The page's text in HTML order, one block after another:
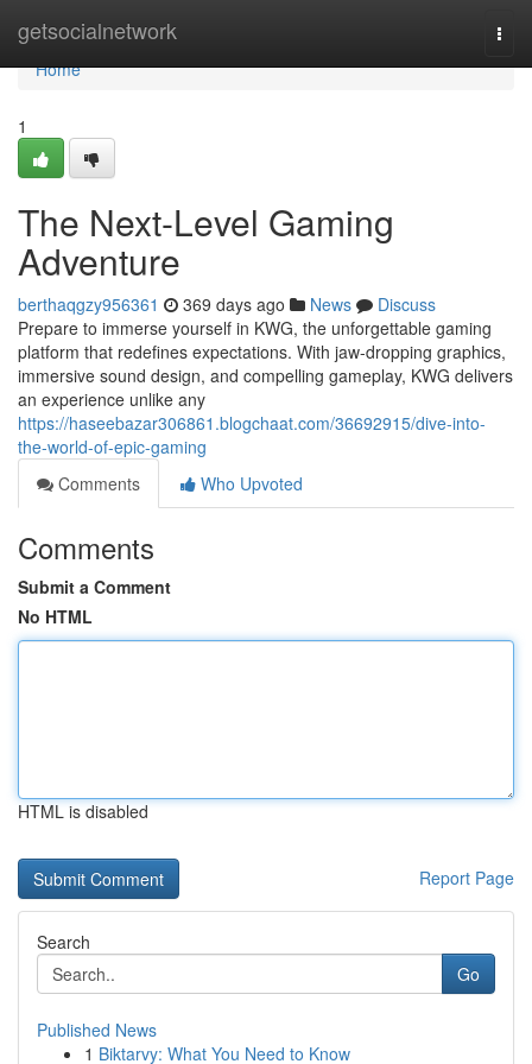
getsocialnetwork
Home
Home
1
The Next-Level Gaming
Adventure
berthaqgzy956361 369 days ago News
Discuss
Prepare to immerse yourself in KWG, the unforgettable gaming
platform that redefines expectations. With jaw-dropping graphics,
immersive sound design, and compelling gameplay, KWG delivers
an experience unlike any
https://haseebazar306861.blogchaat.com/36692915/dive-into-
the-world-of-epic-gaming
Comments
Who Upvoted
Comments
Submit a Comment
No HTML
HTML is disabled
Report Page
Search
Go
Published News
1 Biktarvy: What You Need to Know